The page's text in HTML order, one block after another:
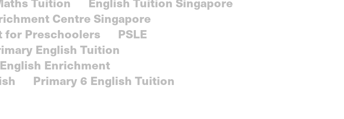
Centre Singapore
for Preschoolers
PSLE
English Tuition
Enrichment
Primary 6 English Tuition